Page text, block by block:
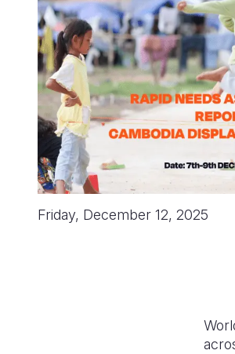
Friday, December 12, 2025